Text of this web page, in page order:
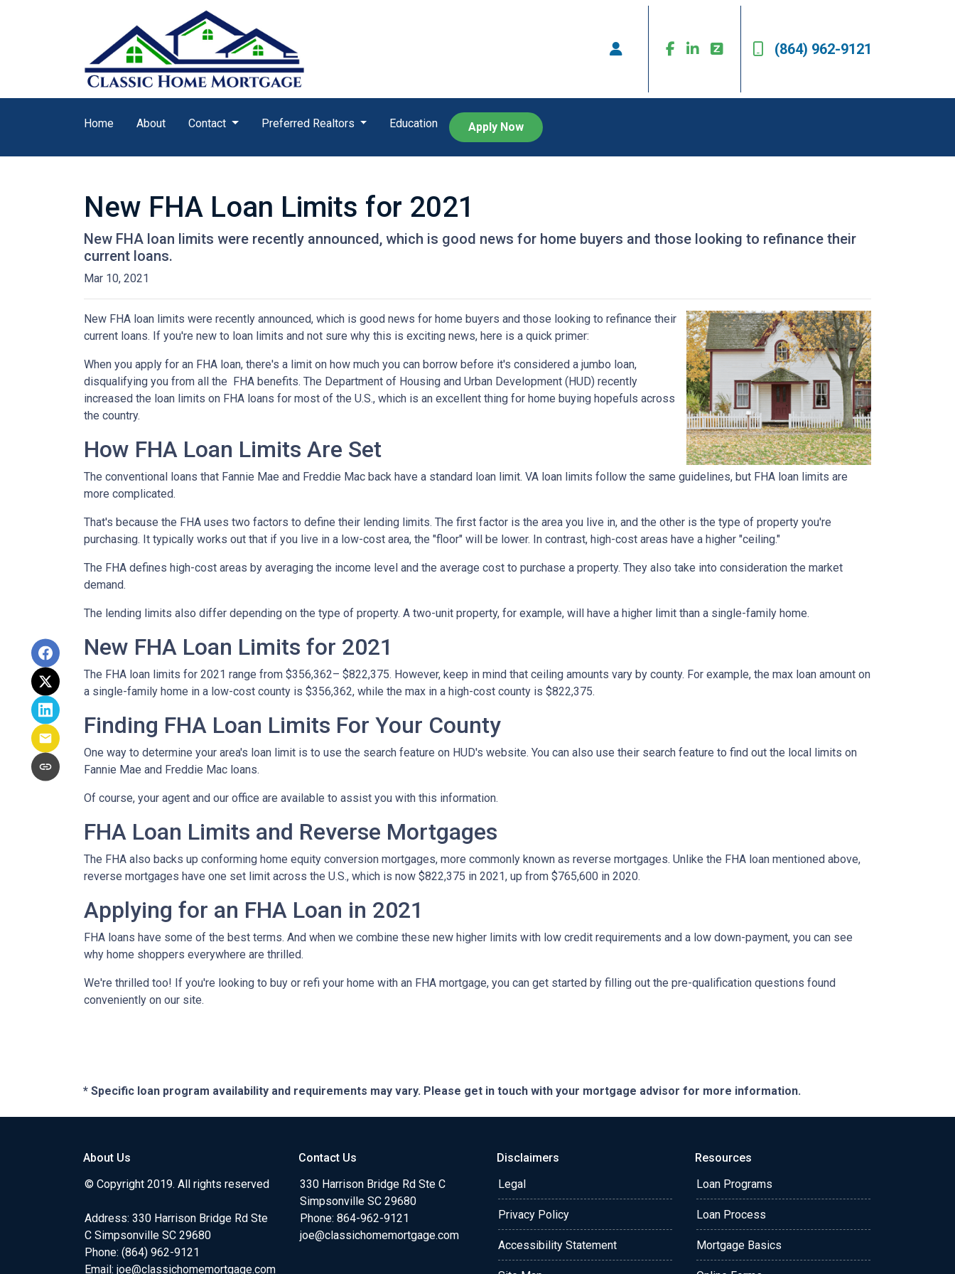
(864) 962-9121
Home About Contact Preferred Realtors Education Apply Now
New FHA Loan Limits for 2021
New FHA loan limits were recently announced, which is good news for home buyers and those looking to refinance their
current loans.
Mar 10, 2021
New FHA loan limits were recently announced, which is good news for home buyers and those looking to refinance their
current loans. If you're new to loan limits and not sure why this is exciting news, here is a quick primer:
When you apply for an FHA loan, there's a limit on how much you can borrow before it's considered a jumbo loan,
disqualifying you from all the FHA benefits. The Department of Housing and Urban Development (HUD) recently
increased the loan limits on FHA loans for most of the U.S., which is an excellent thing for home buying hopefuls across
the country.
How FHA Loan Limits Are Set
The conventional loans that Fannie Mae and Freddie Mac back have a standard loan limit. VA loan limits follow the same guidelines, but FHA loan limits are
more complicated.
That's because the FHA uses two factors to define their lending limits. The first factor is the area you live in, and the other is the type of property you're
purchasing. It typically works out that if you live in a low-cost area, the "floor" will be lower. In contrast, high-cost areas have a higher "ceiling."
The FHA defines high-cost areas by averaging the income level and the average cost to purchase a property. They also take into consideration the market
demand.
The lending limits also differ depending on the type of property. A two-unit property, for example, will have a higher limit than a single-family home.
New FHA Loan Limits for 2021
The FHA loan limits for 2021 range from $356,362– $822,375. However, keep in mind that ceiling amounts vary by county. For example, the max loan amount on
a single-family home in a low-cost county is $356,362, while the max in a high-cost county is $822,375.
Finding FHA Loan Limits For Your County
One way to determine your area's loan limit is to use the search feature on HUD's website. You can also use their search feature to find out the local limits on
Fannie Mae and Freddie Mac loans.
Of course, your agent and our office are available to assist you with this information.
FHA Loan Limits and Reverse Mortgages
The FHA also backs up conforming home equity conversion mortgages, more commonly known as reverse mortgages. Unlike the FHA loan mentioned above,
reverse mortgages have one set limit across the U.S., which is now $822,375 in 2021, up from $765,600 in 2020.
Applying for an FHA Loan in 2021
FHA loans have some of the best terms. And when we combine these new higher limits with low credit requirements and a low down-payment, you can see
why home shoppers everywhere are thrilled.
We're thrilled too! If you're looking to buy or refi your home with an FHA mortgage, you can get started by filling out the pre-qualification questions found
conveniently on our site.
* Specific loan program availability and requirements may vary. Please get in touch with your mortgage advisor for more information.
About Us
© Copyright 2019. All rights reserved
Address: 330 Harrison Bridge Rd Ste
C Simpsonville SC 29680
Phone: (864) 962-9121
Email: joe@classichomemortgage.com
Contact Us
330 Harrison Bridge Rd Ste C
Simpsonville SC 29680
Phone: 864-962-9121
joe@classichomemortgage.com
Disclaimers
Legal
Privacy Policy
Accessibility Statement
Resources
Loan Programs
Loan Process
Mortgage Basics